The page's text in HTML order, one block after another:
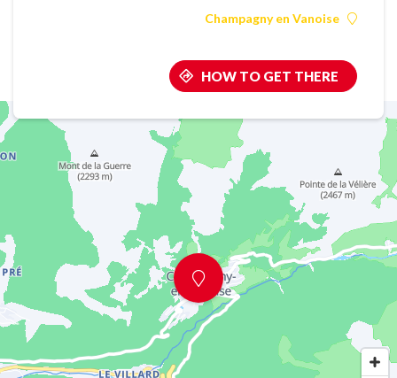
Champagny en Vanoise
HOW TO GET THERE